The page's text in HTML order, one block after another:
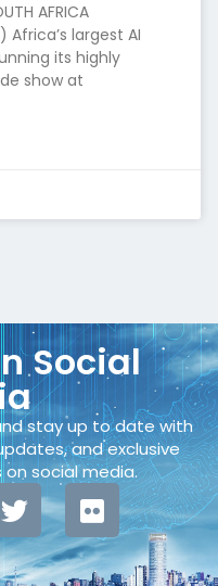
AFRICA
largest AI
its highly
show at
Social
stay up to date with
and exclusive
social media.